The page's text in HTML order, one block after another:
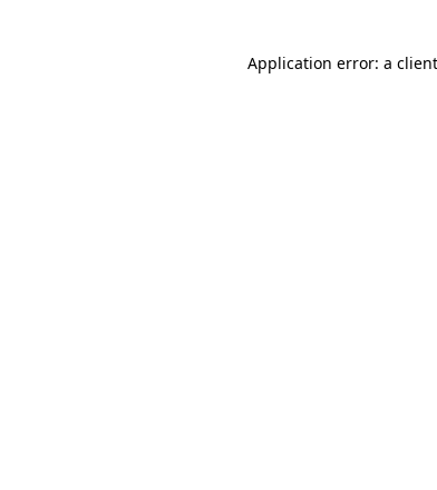
Application error: a